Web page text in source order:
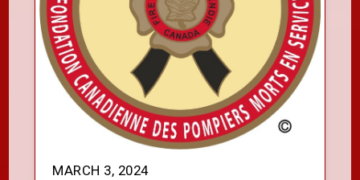
MARCH 3, 2024